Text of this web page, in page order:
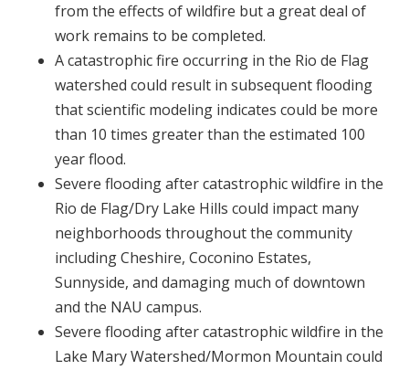
from the effects of wildfire but a great deal of
work remains to be completed.
A catastrophic fire occurring in the Rio de Flag
watershed could result in subsequent flooding
that scientific modeling indicates could be more
than 10 times greater than the estimated 100
year flood.
Severe flooding after catastrophic wildfire in the
Rio de Flag/Dry Lake Hills could impact many
neighborhoods throughout the community
including Cheshire, Coconino Estates,
Sunnyside, and damaging much of downtown
and the NAU campus.
Severe flooding after catastrophic wildfire in the
Lake Mary Watershed/Mormon Mountain could